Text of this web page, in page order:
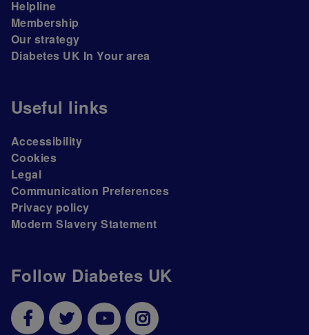
Follow Diabetes UK
Helpline
Membership
Our strategy
Diabetes UK In Your area
Useful links
Accessibility
Cookies
Legal
Communication Preferences
Privacy policy
Modern Slavery Statement